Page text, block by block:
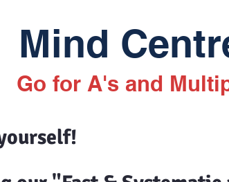
Mind
Go for A's and